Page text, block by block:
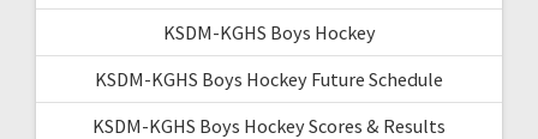
KSDM-KGHS Boys Hockey
KSDM-KGHS Boys Hockey Future Schedule
KSDM-KGHS Boys Hockey Scores & Results